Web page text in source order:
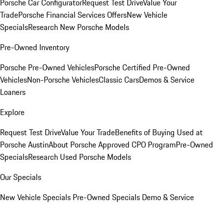
Porsche Car ConfiguratorRequest Test DriveValue Your
TradePorsche Financial Services OffersNew Vehicle
SpecialsResearch New Porsche Models
Pre-Owned Inventory
Porsche Pre-Owned VehiclesPorsche Certified Pre-Owned
VehiclesNon-Porsche VehiclesClassic CarsDemos & Service
Loaners
Explore
Request Test DriveValue Your TradeBenefits of Buying Used at
Porsche AustinAbout Porsche Approved CPO ProgramPre-Owned
SpecialsResearch Used Porsche Models
Our Specials
New Vehicle Specials Pre-Owned Specials Demo & Service